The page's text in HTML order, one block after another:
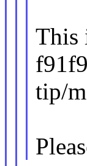
This
tip/